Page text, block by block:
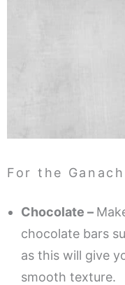
For the
Chocolate –
chocolate bars
as this will give
smooth texture.